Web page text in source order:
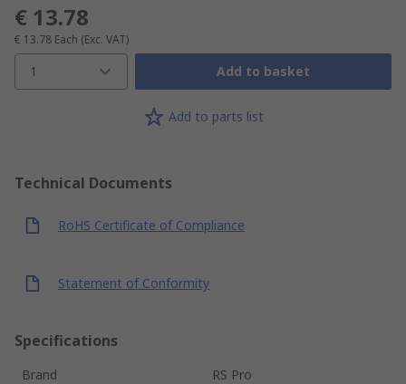
€ 13.78
€ 13.78 Each (Exc. VAT)
1 Add to basket
Add to parts list
Technical Documents
RoHS Certificate of Compliance
Statement of Conformity
Specifications
Brand
RS Pro